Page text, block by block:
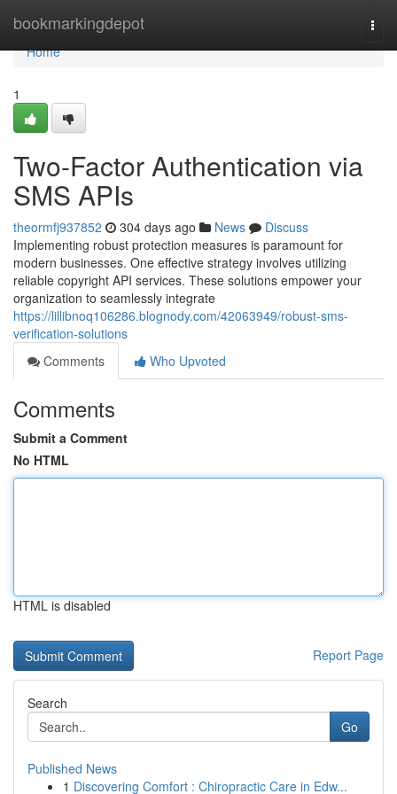
bookmarkingdepot
Home
Home
1
Two-Factor Authentication via
SMS APIs
theormfj937852 304 days ago News
Discuss
Implementing robust protection measures is paramount for
modern businesses. One effective strategy involves utilizing
reliable copyright API services. These solutions empower your
organization to seamlessly integrate
https://lillibnoq106286.blognody.com/42063949/robust-sms-
verification-solutions
Comments
Who Upvoted
Comments
Submit a Comment
No HTML
HTML is disabled
Report Page
Search
Go
Published News
1 Discovering Comfort : Chiropractic Care in Edw...